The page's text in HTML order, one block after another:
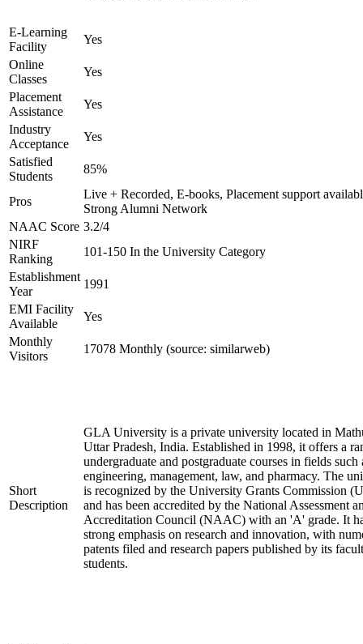
E-Learning
Facility
Yes
Online
Classes
Yes
Placement
Assistance
Yes
Industry
Acceptance
Yes
Satisfied
Students
85%
Pros
Live + Recorded, E-books, Placement support
Strong Alumni Network
NAAC Score 3.2/4
NIRF
Ranking
101-150 In the University Category
Establishment
Year
1991
EMI Facility
Available
Yes
Monthly
Visitors
17078 Monthly (source: similarweb)
Short
Description
GLA University is a private university located in
Uttar Pradesh, India. Established in 1998, it offers a
undergraduate and postgraduate courses in fields such
engineering, management, law, and pharmacy. The
is recognized by the University Grants Commission
and has been accredited by the National Assessment
Accreditation Council (NAAC) with an 'A' grade. It
strong emphasis on research and innovation, with
patents filed and research papers published by its
students.